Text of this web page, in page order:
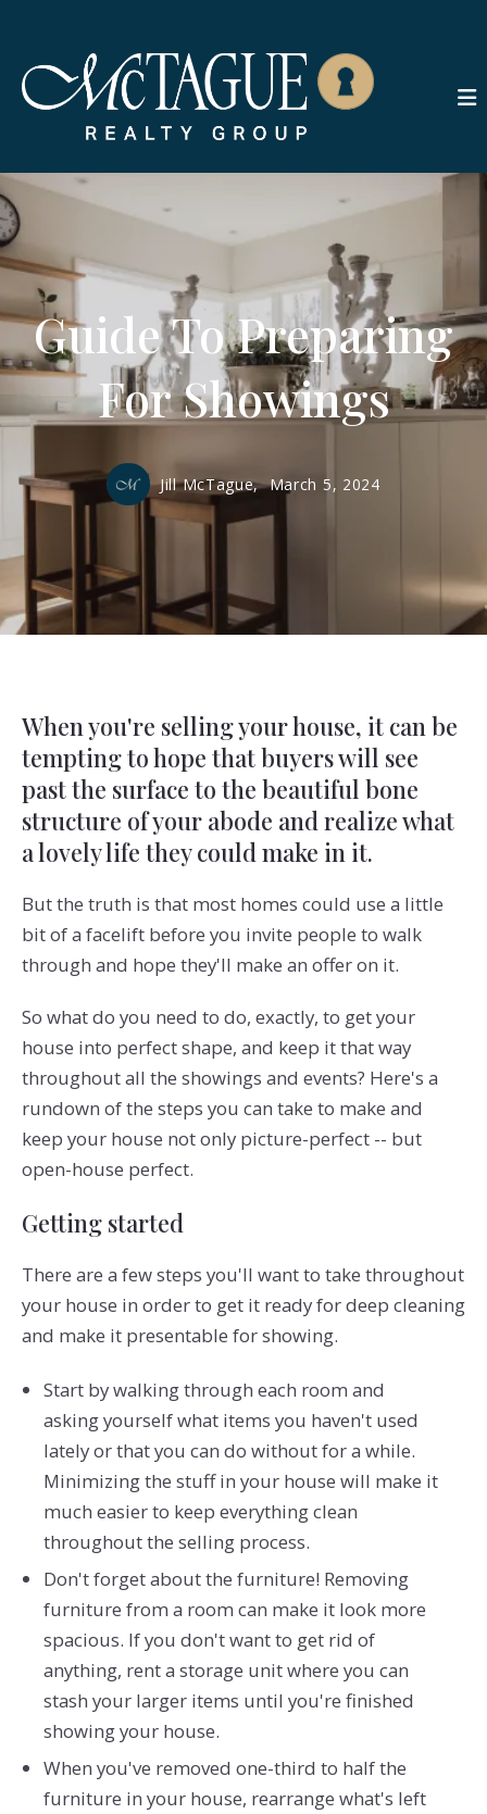
Guide To Preparing
For Showings
Jill McTague, March 5, 2024
When you're selling your house, it can be
tempting to hope that buyers will see
past the surface to the beautiful bone
structure of your abode and realize what
a lovely life they could make in it.
But the truth is that most homes could use a little
bit of a facelift before you invite people to walk
through and hope they'll make an offer on it.
So what do you need to do, exactly, to get your
house into perfect shape, and keep it that way
throughout all the showings and events? Here's a
rundown of the steps you can take to make and
keep your house not only picture-perfect -- but
open-house perfect.
Getting started
There are a few steps you'll want to take throughout
your house in order to get it ready for deep cleaning
and make it presentable for showing.
Start by walking through each room and
asking yourself what items you haven't used
lately or that you can do without for a while.
Minimizing the stuff in your house will make it
much easier to keep everything clean
throughout the selling process.
Don't forget about the furniture! Removing
furniture from a room can make it look more
spacious. If you don't want to get rid of
anything, rent a storage unit where you can
stash your larger items until you're finished
showing your house.
When you've removed one-third to half the
furniture in your house, rearrange what's left